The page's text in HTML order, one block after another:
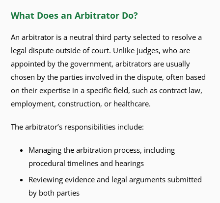
What Does an Arbitrator Do?
An arbitrator is a neutral third party selected to resolve a
legal dispute outside of court. Unlike judges, who are
appointed by the government, arbitrators are usually
chosen by the parties involved in the dispute, often based
on their expertise in a specific field, such as contract law,
employment, construction, or healthcare.
The arbitrator’s responsibilities include:
Managing the arbitration process, including
procedural timelines and hearings
Reviewing evidence and legal arguments submitted
by both parties